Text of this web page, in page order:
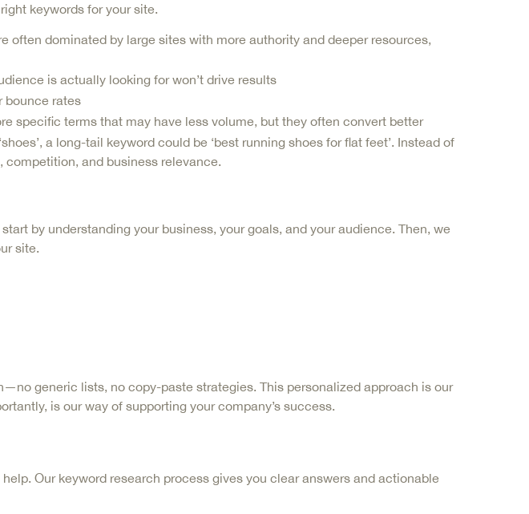
keywords for your site.
often dominated by large sites with more authority and deeper resources,
is actually looking for won’t drive results
bounce rates
specific terms that may have less volume, but they often convert better
a long-tail keyword could be ‘best running shoes for flat feet’. Instead of
and business relevance.
by understanding your business, your goals, and your audience. Then, we
site.
generic lists, no copy-paste strategies. This personalized approach is our
is our way of supporting your company’s success.
Our keyword research process gives you clear answers and actionable